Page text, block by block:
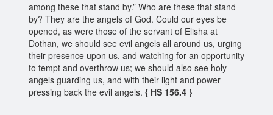
among these that stand by.” Who are these that stand
by? They are the angels of God. Could our eyes be
opened, as were those of the servant of Elisha at
Dothan, we should see evil angels all around us, urging
their presence upon us, and watching for an opportunity
to tempt and overthrow us; we should also see holy
angels guarding us, and with their light and power
pressing back the evil angels. { HS 156.4 }